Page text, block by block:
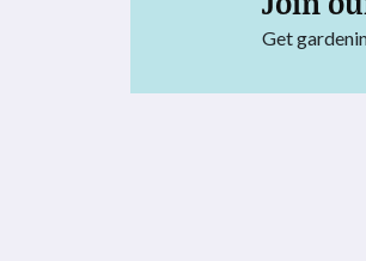
Get